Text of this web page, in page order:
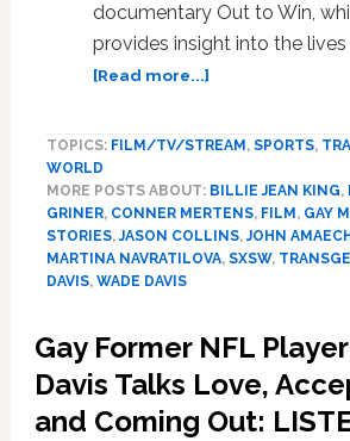
documentary Out to Win,
provides insight into the lives
[Read more...]about
For
Ingram’s
New
LGBT
‘Out
To
Win’
TOPICS: FILM/TV/STREAM , SPORTS,
WORLD
MORE POSTS ABOUT: BILLIE JEAN KING,
GRINER, CONNER MERTENS, FILM , GAY
STORIES,JASON COLLINS,JOHN AMAECHI
MARTINA NAVRATILOVA, SXSW,
DAVIS, WADE DAVIS
Gay Former NFL
Davis Talks Love,
and Coming Out: